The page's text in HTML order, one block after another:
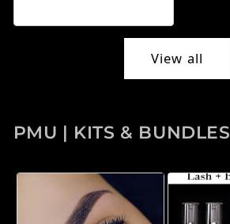
View all
PMU | KITS & BUNDLES